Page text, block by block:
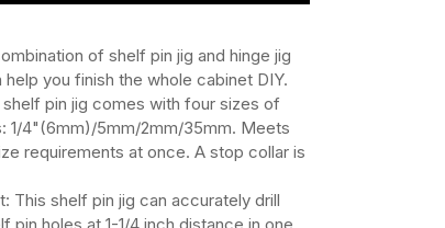
of shelf pin jig and hinge jig
you finish the whole cabinet DIY.
pin jig comes with four sizes of
1/4"(6mm)/5mm/2mm/35mm. Meets
requirements at once. A stop collar is
This shelf pin jig can accurately drill